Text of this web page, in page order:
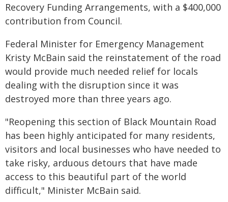
Recovery Funding Arrangements, with a $400,000
contribution from Council.
Federal Minister for Emergency Management
Kristy McBain said the reinstatement of the road
would provide much needed relief for locals
dealing with the disruption since it was
destroyed more than three years ago.
"Reopening this section of Black Mountain Road
has been highly anticipated for many residents,
visitors and local businesses who have needed to
take risky, arduous detours that have made
access to this beautiful part of the world
difficult," Minister McBain said.